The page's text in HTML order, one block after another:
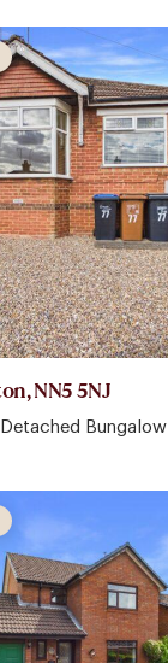
NN5 5NJ
Bungalow